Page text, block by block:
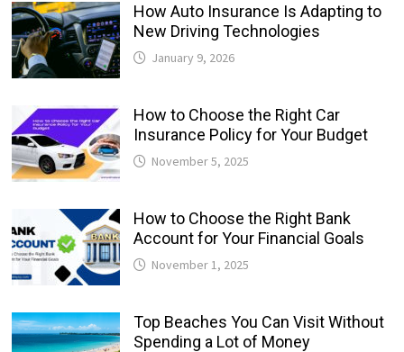
How Auto Insurance Is Adapting to
New Driving Technologies
January 9, 2026
How to Choose the Right Car
Insurance Policy for Your Budget
November 5, 2025
How to Choose the Right Bank
Account for Your Financial Goals
November 1, 2025
Top Beaches You Can Visit Without
Spending a Lot of Money